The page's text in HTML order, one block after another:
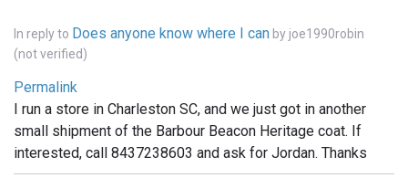
In reply to Does anyone know where I can by joe1990robin
(not verified)
Permalink
I run a store in Charleston SC, and we just got in another
small shipment of the Barbour Beacon Heritage coat. If
interested, call 8437238603 and ask for Jordan. Thanks